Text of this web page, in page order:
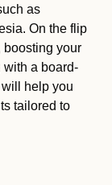
as
On the flip
boosting your
with a board-
help you
tailored to